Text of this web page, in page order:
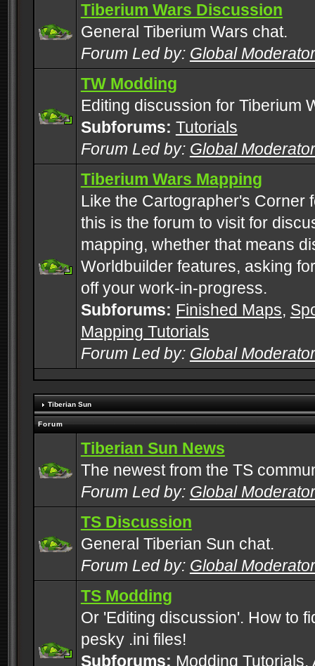
Tiberium Wars Discussion
General Tiberium Wars chat.
Forum Led by: Global
TW Modding
Editing discussion for Tiberium
Subforums: Tutorials
Forum Led by: Global
Tiberium Wars Mapping
Like the Cartographer's Corner
this is the forum to visit for
mapping, whether that means
Worldbuilder features, asking
off your work-in-progress.
Subforums: Finished Maps,
Mapping Tutorials
Forum Led by: Global
Tiberian Sun
Forum
Tiberian Sun News
The newest from the TS
Forum Led by: Global
TS Discussion
General Tiberian Sun chat.
Forum Led by: Global
TS Modding
Or 'Editing discussion'. How to
pesky .ini files!
Subforums: Modding Tutorials,